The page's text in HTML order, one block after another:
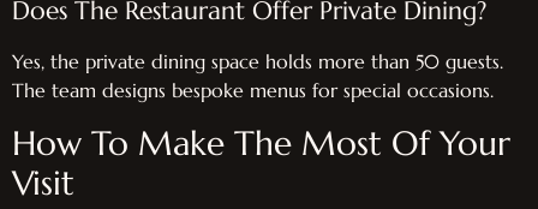
Does The Restaurant Offer Private Dining?
Yes, the private dining space holds more than 50 guests.
The team designs bespoke menus for special occasions.
How To Make The Most Of Your
Visit